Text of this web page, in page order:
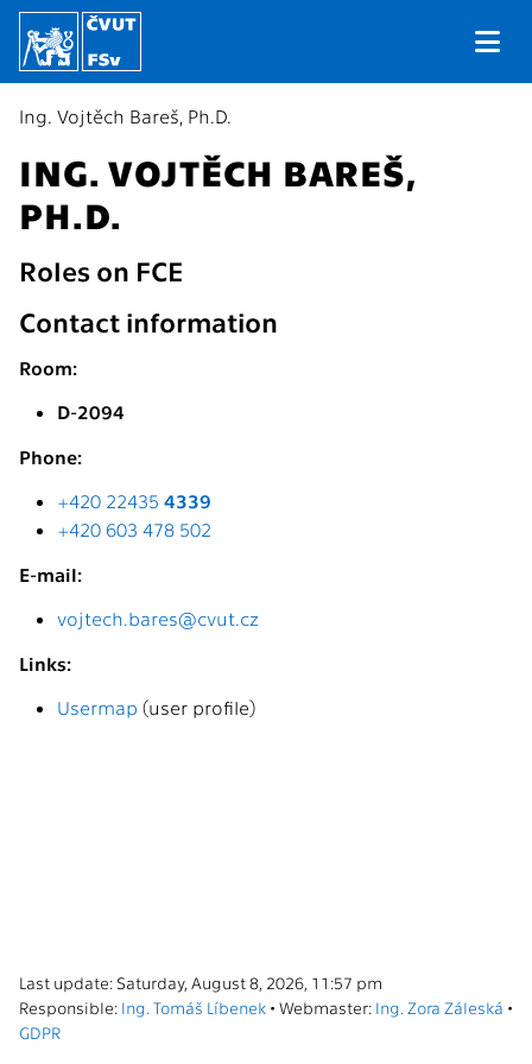
Ing. Vojtěch Bareš, Ph.D.
ING. VOJTĚCH BAREŠ,
PH.D.
Roles on FCE
Contact information
Room:
D-2094
Phone:
+420 22435 4339
+420 603 478 502
E-mail:
vojtech.bares@cvut.cz
Links:
Usermap (user profile)
Last update: Saturday, August 8, 2026, 11:57 pm
Responsible: Ing. Tomáš Líbenek • Webmaster: Ing. Zora Záleská •
GDPR